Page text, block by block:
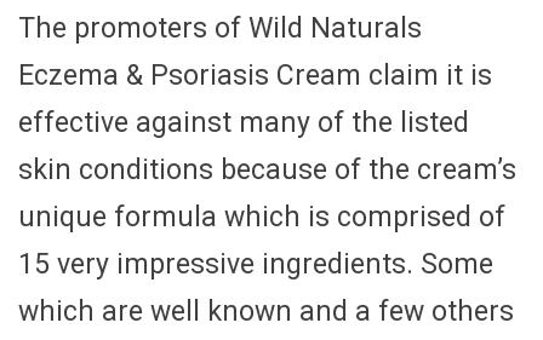
The promoters of Wild Naturals
Eczema & Psoriasis Cream claim it is
effective against many of the listed
skin conditions because of the cream’s
unique formula which is comprised of
15 very impressive ingredients. Some
which are well known and a few others